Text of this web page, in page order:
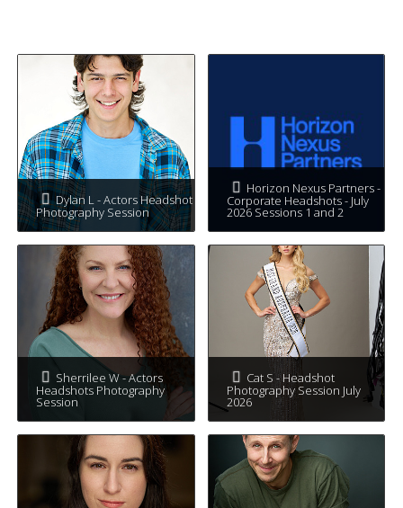
Dylan L - Actors Headshot
Photography Session
Horizon Nexus Partners -
Corporate Headshots - July
2026 Sessions 1 and 2
Sherrilee W - Actors
Headshots Photography
Session
Cat S - Headshot
Photography Session July
2026